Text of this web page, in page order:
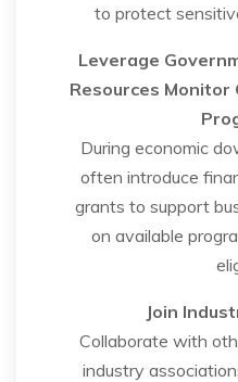
to protect
Leverage
Resources Monitor
During economic
often introduce
grants to support
on available
Join
Collaborate with
industry